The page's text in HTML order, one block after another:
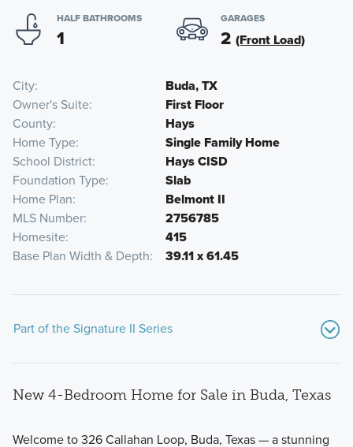
HALF BATHROOMS
1
GARAGES
2 (Front Load)
City
Buda, TX
Owner's Suite
First Floor
County
Hays
Home Type
Single Family Home
School District
Hays CISD
Foundation Type
Slab
Home Plan
Belmont II
MLS Number
2756785
Homesite
415
Base Plan Width & Depth
39.11 x 61.45
Part of the Signature II Series
New 4-Bedroom Home for Sale in Buda, Texas
Welcome to 326 Callahan Loop, Buda, Texas — a stunning